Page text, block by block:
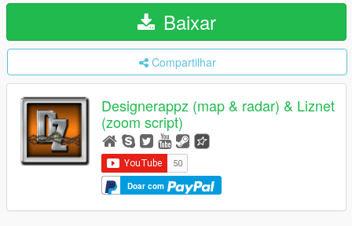
Baixar
Compartilhar
Designerappz (map & radar) & Liznet
(zoom script)
Doar com